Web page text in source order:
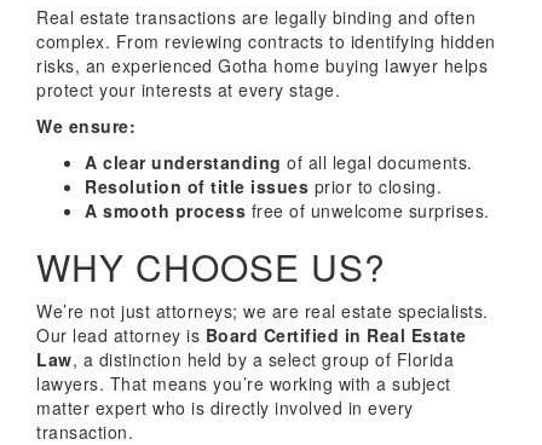
Real estate transactions are legally binding and often
complex. From reviewing contracts to identifying hidden
risks, an experienced Gotha home buying lawyer helps
protect your interests at every stage.
We ensure:
A clear understanding of all legal documents.
Resolution of title issues prior to closing.
A smooth process free of unwelcome surprises.
WHY CHOOSE US?
We’re not just attorneys; we are real estate specialists.
Our lead attorney is Board Certified in Real Estate
Law, a distinction held by a select group of Florida
lawyers. That means you’re working with a subject
matter expert who is directly involved in every
transaction.